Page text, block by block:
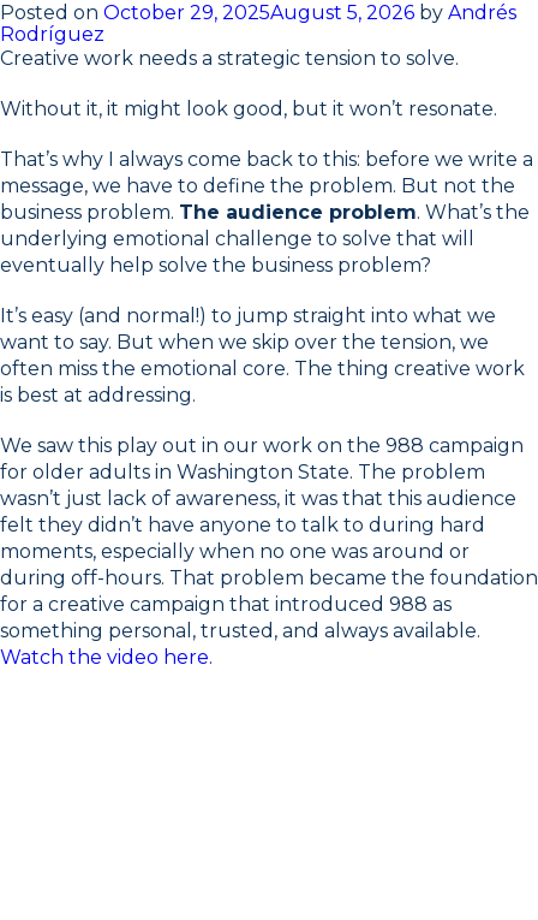
Posted on October 29, 2025August 5, 2026 by Andrés
Rodríguez
Creative work needs a strategic tension to solve.
Without it, it might look good, but it won’t resonate.
That’s why I always come back to this: before we write a
message, we have to define the problem. But not the
business problem. The audience problem. What’s the
underlying emotional challenge to solve that will
eventually help solve the business problem?
It’s easy (and normal!) to jump straight into what we
want to say. But when we skip over the tension, we
often miss the emotional core. The thing creative work
is best at addressing.
We saw this play out in our work on the 988 campaign
for older adults in Washington State. The problem
wasn’t just lack of awareness, it was that this audience
felt they didn’t have anyone to talk to during hard
moments, especially when no one was around or
during off-hours. That problem became the foundation
for a creative campaign that introduced 988 as
something personal, trusted, and always available.
Watch the video here.